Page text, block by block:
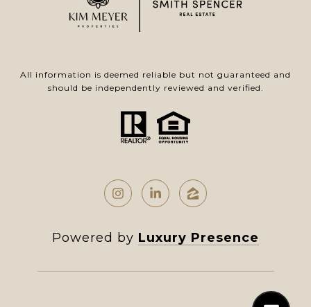
All information is deemed reliable but not guaranteed and
should be independently reviewed and verified.
Powered by Luxury Presence